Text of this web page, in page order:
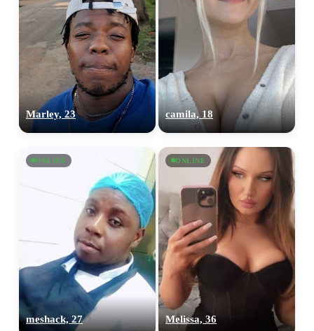
Marley, 23 camila, 18
ONLINE
meshack, 27
ONLINE
Melissa, 36